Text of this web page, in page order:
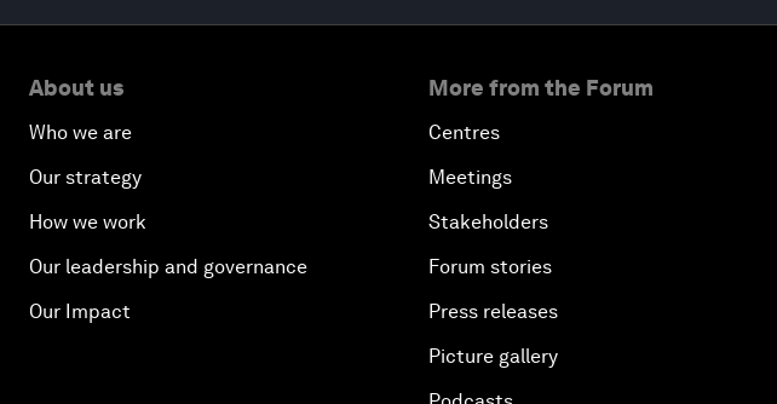
About us
Who we are
Our strategy
How we work
Our leadership and governance
Our Impact
More from the Forum
Centres
Meetings
Stakeholders
Forum stories
Press releases
Picture gallery